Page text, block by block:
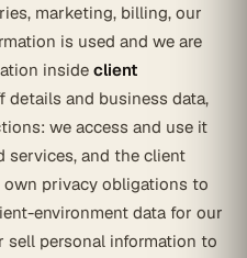
marketing, billing, our
is used and we are
inside client
details and business data,
we access and use it
services, and the client
privacy obligations to
environment data for our
sell personal information to